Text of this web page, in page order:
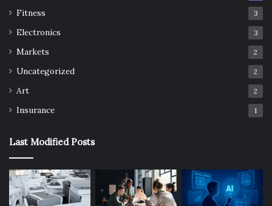
Fitness 3
Electronics 3
Markets 2
Uncategorized 2
Art 2
Insurance 1
Last Modified Posts